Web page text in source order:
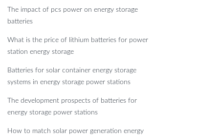
The impact of pcs power on energy storage
batteries
What is the price of lithium batteries for power
station energy storage
Batteries for solar container energy storage
systems in energy storage power stations
The development prospects of batteries for
energy storage power stations
How to match solar power generation energy